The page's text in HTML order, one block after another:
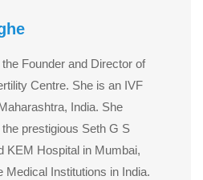
Founder and Director of
Centre. She is an IVF
India. She
prestigious Seth G S
KEM Hospital in Mumbai,
Medical Institutions in India.